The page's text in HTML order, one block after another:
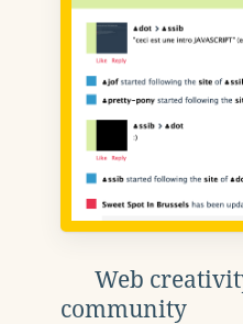
Web
community